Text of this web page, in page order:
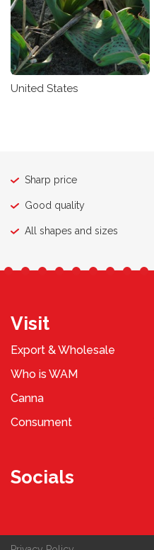
United States
Sharp price
Good quality
All shapes and sizes
Visit
Export & Wholesale
Who is WAM
Canna
Consument
Socials